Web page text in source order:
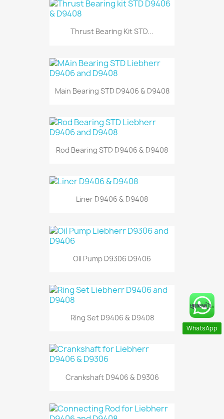
Thrust Bearing Kit STD...
Main Bearing STD D9406 & D9408
Rod Bearing STD D9406 & D9408
Liner D9406 & D9408
Oil Pump D9306 D9406
Ring Set D9406 & D9408
Crankshaft D9406 & D9306
WhatsApp